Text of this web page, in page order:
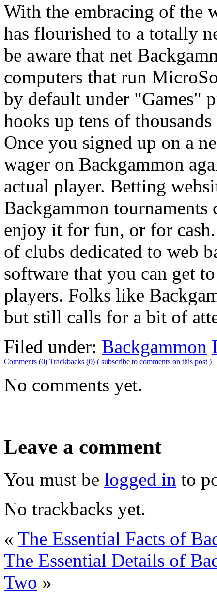
With the embracing of the
has flourished to a totally
be aware that net
computers that run
by default under "Games"
hooks up tens of
Once you signed up on a
wager on Backgammon
actual player. Betting
Backgammon
enjoy it for fun, or for
of clubs dedicated to web
software that you can get
players. Folks like
but still calls for a bit of
Filed under: Backgammon
Comments (0) Trackbacks (0) ( subscribe to comments on this post )
No comments yet.
Leave a comment
You must be logged in to
No trackbacks yet.
« The Essential Facts of
The Essential Details of
Two »